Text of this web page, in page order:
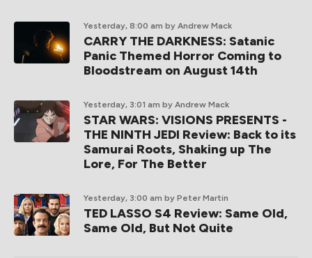
Yesterday, 8:00 am by Andrew Mack
CARRY THE DARKNESS: Satanic
Panic Themed Horror Coming to
Bloodstream on August 14th
Yesterday, 3:01 am by Andrew Mack
STAR WARS: VISIONS PRESENTS -
THE NINTH JEDI Review: Back to its
Samurai Roots, Shaking up The
Lore, For The Better
Yesterday, 3:00 am by Peter Martin
TED LASSO S4 Review: Same Old,
Same Old, But Not Quite